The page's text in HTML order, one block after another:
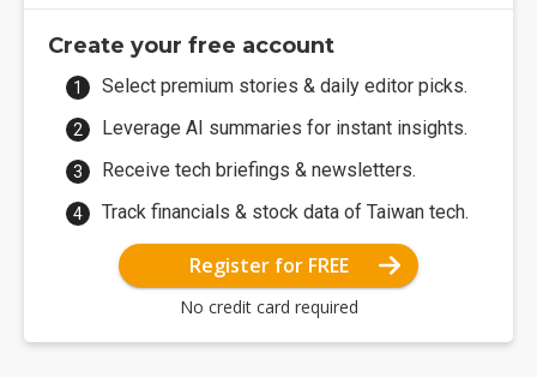
Create your free account
Select premium stories & daily editor picks.
Leverage AI summaries for instant insights.
Receive tech briefings & newsletters.
Track financials & stock data of Taiwan tech.
Register for FREE
No credit card required